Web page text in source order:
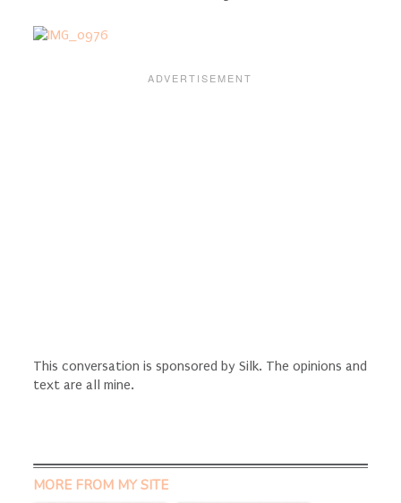
This conversation is sponsored by Silk. The opinions and
text are all mine.
MORE FROM MY SITE